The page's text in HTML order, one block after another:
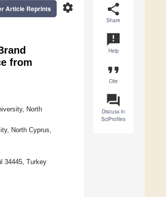
share
Share
announcement
Help
format_quote
Cite
question_answer
Discuss in
SciProfiles
settings
Article Reprints
from
North
North Cyprus,
34445, Turkey